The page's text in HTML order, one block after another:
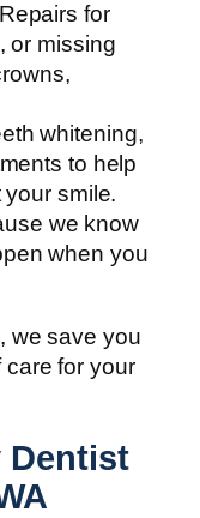
Repairs for
or missing
whitening,
to help
smile.
we know
when you
we save you
for your
Dentist